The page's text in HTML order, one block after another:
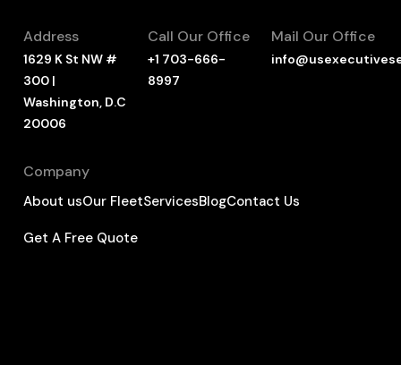
Address
1629 K St NW #
300 |
Washington, D.C
20006
Call Our Office
+1 703-666-
8997
Mail Our Office
Company
About usOur FleetServicesBlogContact Us
Get A Free Quote